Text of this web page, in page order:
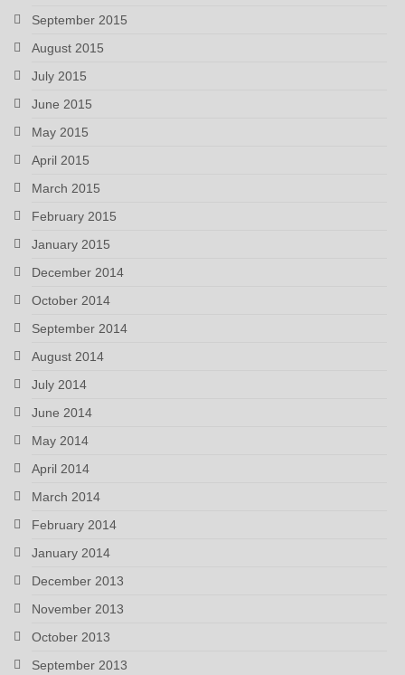
September 2015
August 2015
July 2015
June 2015
May 2015
April 2015
March 2015
February 2015
January 2015
December 2014
October 2014
September 2014
August 2014
July 2014
June 2014
May 2014
April 2014
March 2014
February 2014
January 2014
December 2013
November 2013
October 2013
September 2013